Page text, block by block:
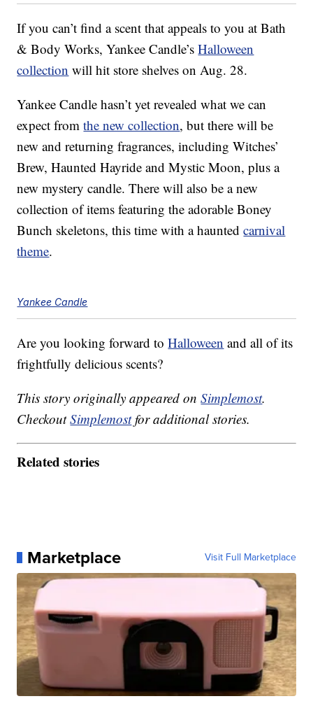
If you can’t find a scent that appeals to you at Bath
& Body Works, Yankee Candle’sHalloween
collection will hit store shelves on Aug. 28.
Yankee Candle hasn’t yet revealed what we can
expect fromthe new collection, but there will be
new and returning fragrances, including Witches’
Brew, Haunted Hayride and Mystic Moon, plus a
new mystery candle. There will also be a new
collection of items featuring the adorable Boney
Bunch skeletons, this time with a hauntedcarnival
theme.
Yankee Candle
Are you looking forward toHalloween and all of its
frightfully delicious scents?
This story originally appeared onSimplemost.
CheckoutSimplemostfor additional stories.
Related stories
Marketplace Visit Full Marketplace